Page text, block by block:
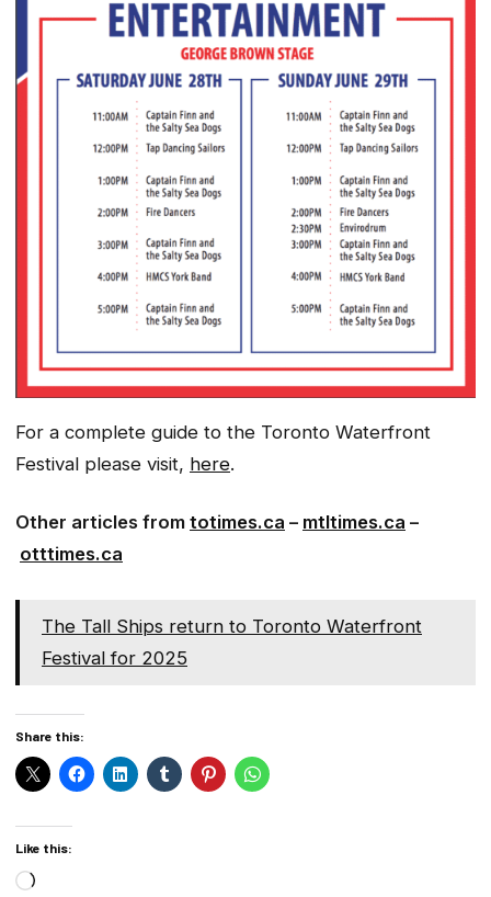
For a complete guide to the Toronto Waterfront
Festival please visit, here.
Other articles from totimes.ca – mtltimes.ca –
otttimes.ca
The Tall Ships return to Toronto Waterfront
Festival for 2025
Share this:
Like this:
Loading…